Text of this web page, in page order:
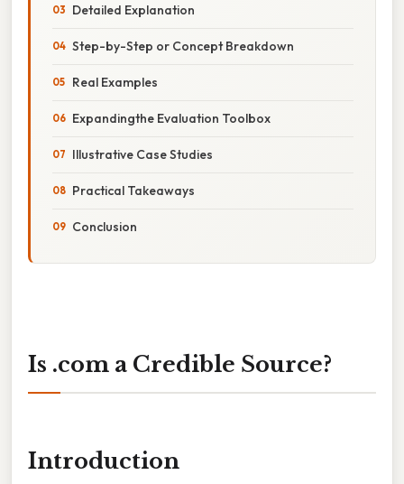
Detailed Explanation
Step-by-Step or Concept Breakdown
Real Examples
Expandingthe Evaluation Toolbox
Illustrative Case Studies
Practical Takeaways
Conclusion
Is .com a Credible Source?
Introduction